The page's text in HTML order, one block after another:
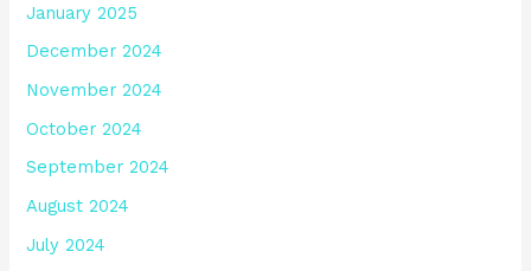
January 2025
December 2024
November 2024
October 2024
September 2024
August 2024
July 2024